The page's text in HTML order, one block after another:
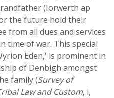
(Iorwerth ap
the future hold their
from all dues and services
time of war. This special
Eden,' is prominent in
of Denbigh amongst
family (Survey of
Law and Custom, i,